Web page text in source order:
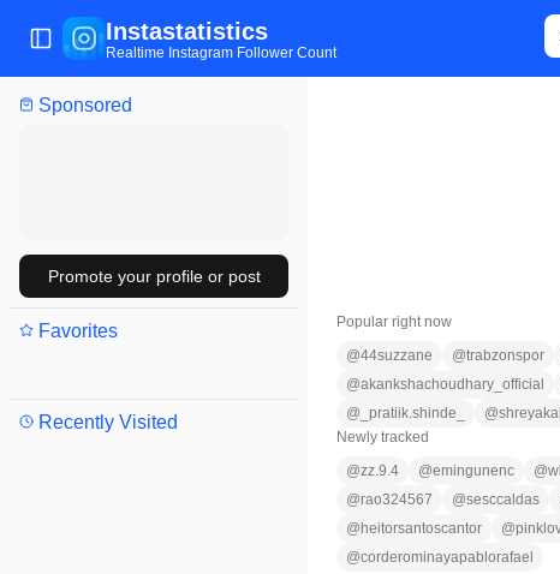
Sponsored
Promote your profile or post
Favorites
Recently Visited
Toggle Sidebar
Instastatistics
Realtime Instagram Follower Count
Popular right now
@44suzzane @trabzonspor
@akankshachoudhary_official
@ _pratiik.shinde_ @
Newly tracked
@zz.9.4 @emingunenc @
@rao324567 @sesccaldas
@ heitorsantoscantor @
@corderominayapablorafael